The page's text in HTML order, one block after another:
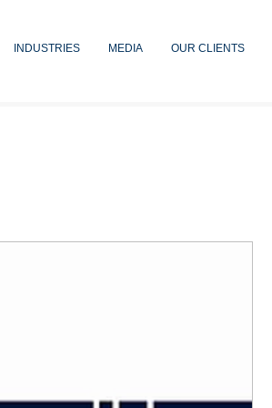
INDUSTRIES MEDIA OUR CLIENTS